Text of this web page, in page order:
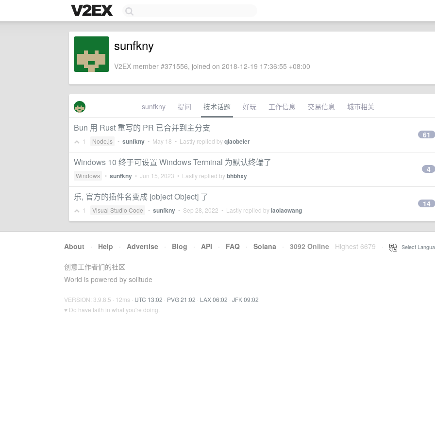
sunfkny
V2EX member #371556, joined on 2018-12-19 17:36:55 +08:00
sunfkny 提问 技术话题 好玩 工作信息 交易信息 城市相关
Bun 用 Rust 重写的 PR 已合并到主分支
1 Node.js • sunfkny • May 18 • Lastly replied byqiaobeier
61
Windows 10 终于可设置 Windows Terminal 为默认终端了
Windows • sunfkny • Jun 15, 2023 • Lastly replied bybhbhxy
4
乐, 官方的插件名变成 [object Object] 了
1 Visual Studio Code • sunfkny • Sep 28, 2022 • Lastly replied bylaolaowang
14
About · Help · Advertise · Blog · API · FAQ · Solana · 3092 Online Highest 6679 Select
创意工作者们的社区
World is powered by solitude
VERSION: 3.9.8.5 · 12ms · UTC 13:02 · PVG 21:02 · LAX 06:02 · JFK 09:02
♥ Do have faith in what you're doing.